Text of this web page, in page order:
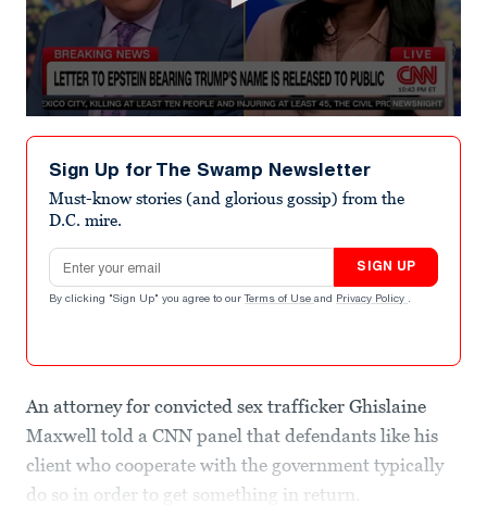
seconds
minute,
seconds
Sign Up for The Swamp Newsletter
Must-know stories (and glorious gossip) from the
D.C. mire.
Email address
SIGN UP
By clicking "Sign Up" you agree to our Terms of Use and Privacy Policy .
An attorney for convicted sex trafficker Ghislaine
Maxwell told a CNN panel that defendants like his
client who cooperate with the government typically
do so in order to get something in return.